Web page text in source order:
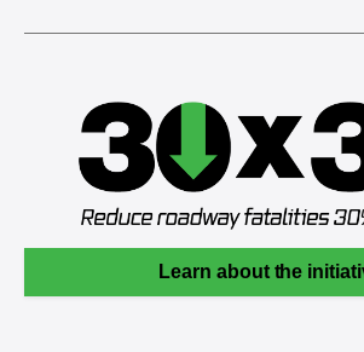
Learn about the